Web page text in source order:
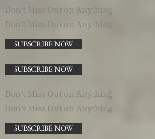
Don't Miss Out on Anything
Don't Miss Out on Anything
SUBSCRIBE NOW
SUBSCRIBE NOW
Don't Miss Out on Anything
Don't Miss Out on Anything
SUBSCRIBE NOW